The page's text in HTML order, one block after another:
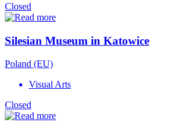
Closed
Silesian Museum in Katowice
Poland (EU)
Visual Arts
Closed